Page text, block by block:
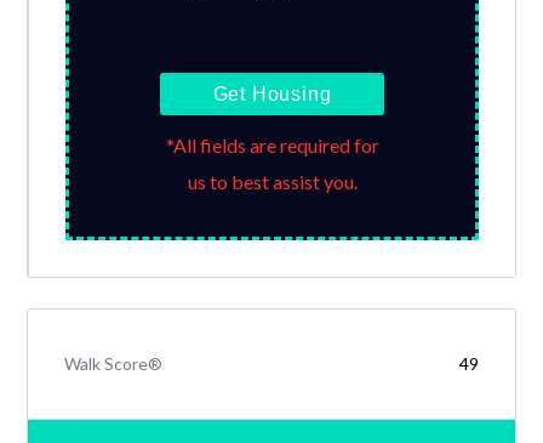
Get Housing
*All fields are required for
us to best assist you.
Walk Score® 49